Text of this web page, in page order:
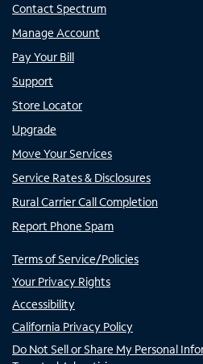
Contact Spectrum
Manage Account
Pay Your Bill
Support
Store Locator
Upgrade
Move Your Services
Service Rates & Disclosures
Rural Carrier Call Completion
Report Phone Spam
Terms of Service/Policies
Your Privacy Rights
Accessibility
California Privacy Policy
Do Not Sell or Share My Personal